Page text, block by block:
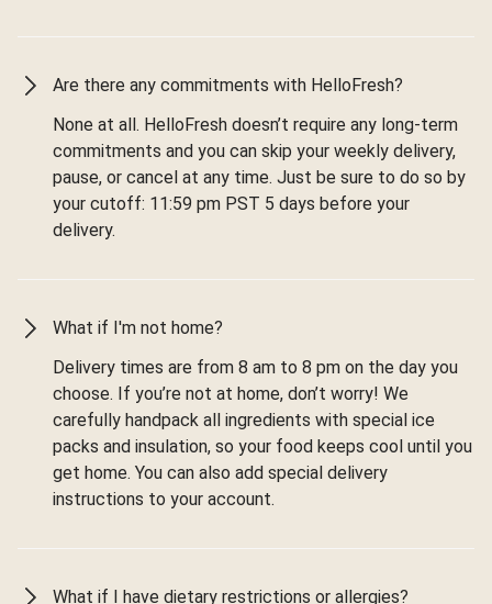
Are there any commitments with HelloFresh?
None at all. HelloFresh doesn’t require any long-term
commitments and you can skip your weekly delivery,
pause, or cancel at any time. Just be sure to do so by
your cutoff: 11:59 pm PST 5 days before your
delivery.
What if I'm not home?
Delivery times are from 8 am to 8 pm on the day you
choose. If you’re not at home, don’t worry! We
carefully handpack all ingredients with special ice
packs and insulation, so your food keeps cool until you
get home. You can also add special delivery
instructions to your account.
What if I have dietary restrictions or allergies?